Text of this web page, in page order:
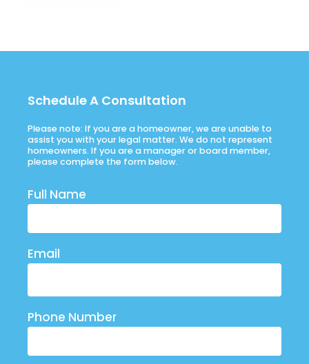
Schedule A Consultation
Please note: If you are a homeowner, we are unable to
assist you with your legal matter. We do not represent
homeowners. If you are a manager or board member,
please complete the form below.
Full Name
Email
Phone Number